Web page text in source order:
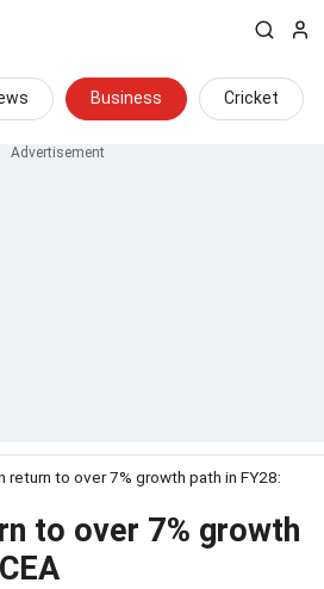
Business Cricket
return to over 7% growth path in FY28:
to over 7% growth